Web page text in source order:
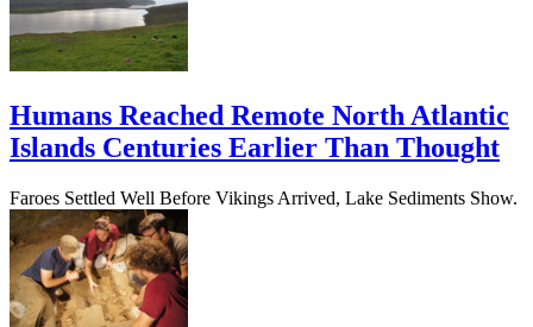
Humans Reached Remote North Atlantic
Islands Centuries Earlier Than Thought
Faroes Settled Well Before Vikings Arrived, Lake Sediments Show.